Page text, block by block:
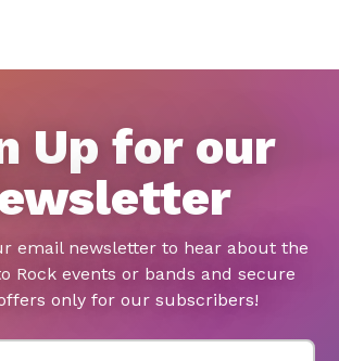
Up for our
email newsletter to hear about the
Rock events or bands and secure
only for our subscribers!